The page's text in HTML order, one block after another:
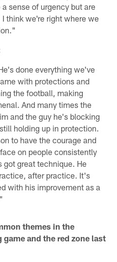
sense of urgency but are
think we're right where we
done everything we've
with protections and
the football, making
And many times the
and the guy he's blocking
holding up in protection.
to have the courage and
on people consistently
got great technique. He
after practice. It's
with his improvement as a
themes in the
and the red zone last